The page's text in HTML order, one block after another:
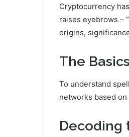
Cryptocurrency
raises eyebrows –
origins,
The
To understand
networks based
Decoding